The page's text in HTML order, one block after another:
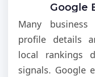
Google
Many
profile details
local rankings
signals. Google